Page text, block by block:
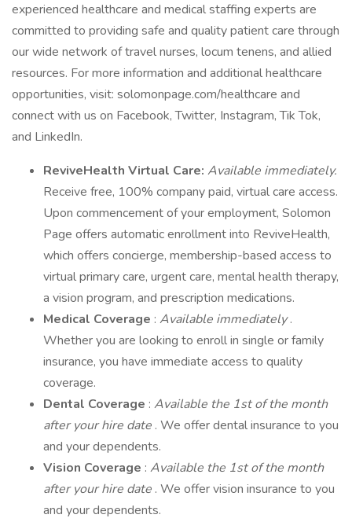
experienced healthcare and medical staffing experts are
committed to providing safe and quality patient care through
our wide network of travel nurses, locum tenens, and allied
resources. For more information and additional healthcare
opportunities, visit: solomonpage.com/healthcare and
connect with us on Facebook, Twitter, Instagram, Tik Tok,
and LinkedIn.
ReviveHealth Virtual Care: Available immediately.
Receive free, 100% company paid, virtual care access.
Upon commencement of your employment, Solomon
Page offers automatic enrollment into ReviveHealth,
which offers concierge, membership-based access to
virtual primary care, urgent care, mental health therapy,
a vision program, and prescription medications.
Medical Coverage : Available immediately.
Whether you are looking to enroll in single or family
insurance, you have immediate access to quality
coverage.
Dental Coverage : Available the 1st of the month
after your hire date . We offer dental insurance to you
and your dependents.
Vision Coverage : Available the 1st of the month
after your hire date . We offer vision insurance to you
and your dependents.